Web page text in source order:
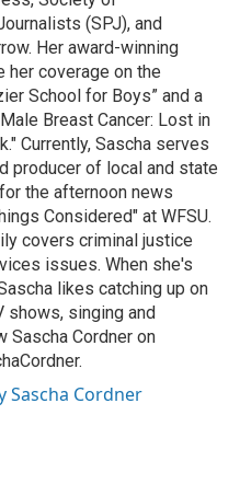
(SPJ), and
Her award-winning
her coverage on the
School for Boys” and a
Breast Cancer: Lost in
Currently, Sascha serves
producer of local and state
the afternoon news
Considered" at WFSU.
covers criminal justice
issues. When she's
likes catching up on
shows, singing and
Sascha Cordner on
Sascha Cordner